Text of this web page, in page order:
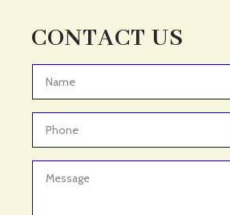
CONTACT US